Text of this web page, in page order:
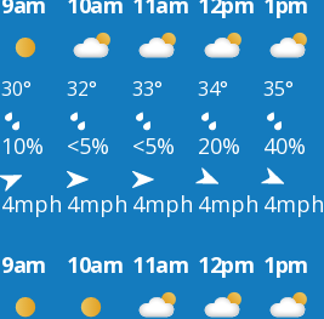
30° 32° 33° 34° 35°
10% <5% <5% 20% 40%
4mph 4mph 4mph 4mph 4mph
9am 10am 11am 12pm 1pm